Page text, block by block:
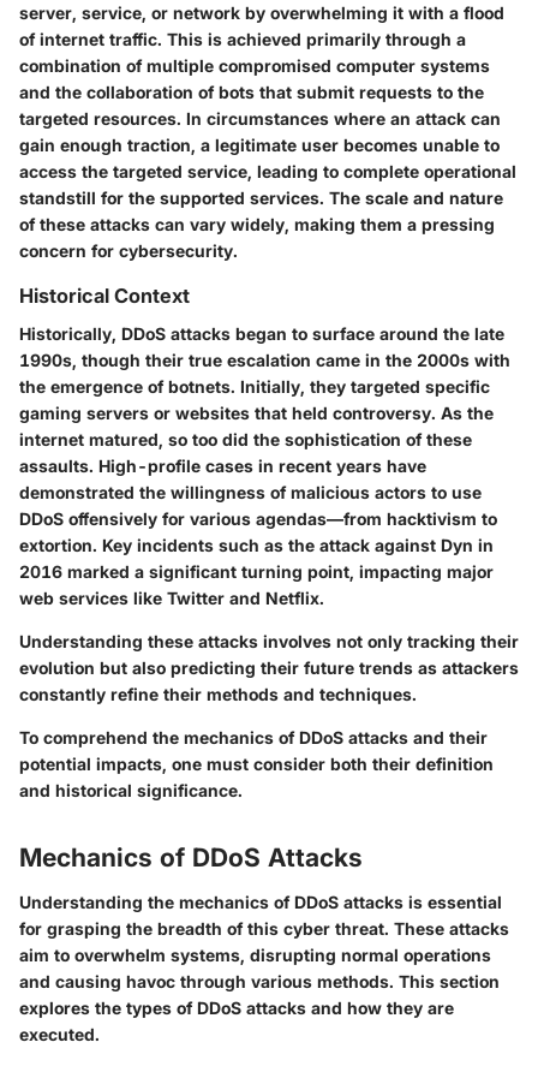
server, service, or network by overwhelming it with a flood
of internet traffic. This is achieved primarily through a
combination of multiple compromised computer systems
and the collaboration of bots that submit requests to the
targeted resources. In circumstances where an attack can
gain enough traction, a legitimate user becomes unable to
access the targeted service, leading to complete operational
standstill for the supported services. The scale and nature
of these attacks can vary widely, making them a pressing
concern for cybersecurity.
Historical Context
Historically, DDoS attacks began to surface around the late
1990s, though their true escalation came in the 2000s with
the emergence of botnets. Initially, they targeted specific
gaming servers or websites that held controversy. As the
internet matured, so too did the sophistication of these
assaults. High-profile cases in recent years have
demonstrated the willingness of malicious actors to use
DDoS offensively for various agendas—from hacktivism to
extortion. Key incidents such as the attack against Dyn in
2016 marked a significant turning point, impacting major
web services like Twitter and Netflix.
Understanding these attacks involves not only tracking their
evolution but also predicting their future trends as attackers
constantly refine their methods and techniques.
To comprehend the mechanics of DDoS attacks and their
potential impacts, one must consider both their definition
and historical significance.
Mechanics of DDoS Attacks
Understanding the mechanics of DDoS attacks is essential
for grasping the breadth of this cyber threat. These attacks
aim to overwhelm systems, disrupting normal operations
and causing havoc through various methods. This section
explores the types of DDoS attacks and how they are
executed.